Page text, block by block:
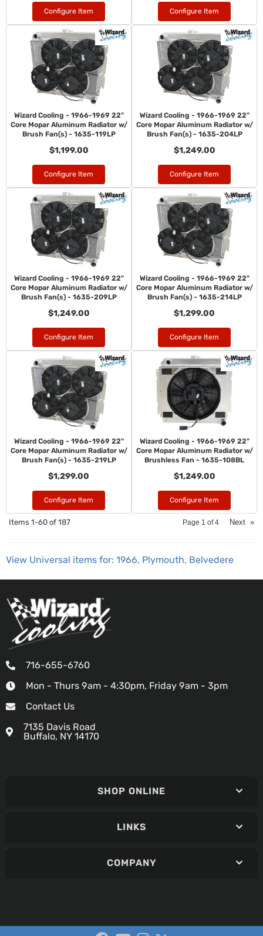
Configure Item Configure Item
Wizard Cooling - 1966-1969 22"
Core Mopar Aluminum Radiator w/
Brush Fan(s) - 1635-119LP
$1,199.00
Configure Item
Wizard Cooling - 1966-1969 22"
Core Mopar Aluminum Radiator w/
Brush Fan(s) - 1635-204LP
$1,249.00
Configure Item
Wizard Cooling - 1966-1969 22"
Core Mopar Aluminum Radiator w/
Brush Fan(s) - 1635-209LP
$1,249.00
Configure Item
Wizard Cooling - 1966-1969 22"
Core Mopar Aluminum Radiator w/
Brush Fan(s) - 1635-214LP
$1,299.00
Configure Item
Wizard Cooling - 1966-1969 22"
Core Mopar Aluminum Radiator w/
Brush Fan(s) - 1635-219LP
$1,299.00
Configure Item
Wizard Cooling - 1966-1969 22"
Core Mopar Aluminum Radiator w/
Brushless Fan - 1635-108BL
$1,249.00
Configure Item
Items 1-60 of 187 Page 1 of4 Next »
View Universal items for: 1966, Plymouth, Belvedere
716-655-6760
Mon - Thurs 9am - 4:30pm, Friday 9am - 3pm
Contact Us
7135 Davis Road
Buffalo, NY 14170
SHOP ONLINE
LINKS
COMPANY